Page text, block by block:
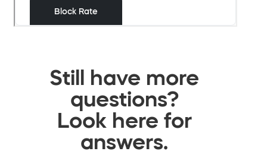
Still have more
questions?
Look here for
answers.